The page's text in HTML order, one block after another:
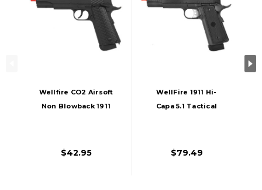
Wellfire CO2 Airsoft
Non Blowback 1911
$42.95
WellFire 1911 Hi-
Capa 5.1 Tactical
$79.49